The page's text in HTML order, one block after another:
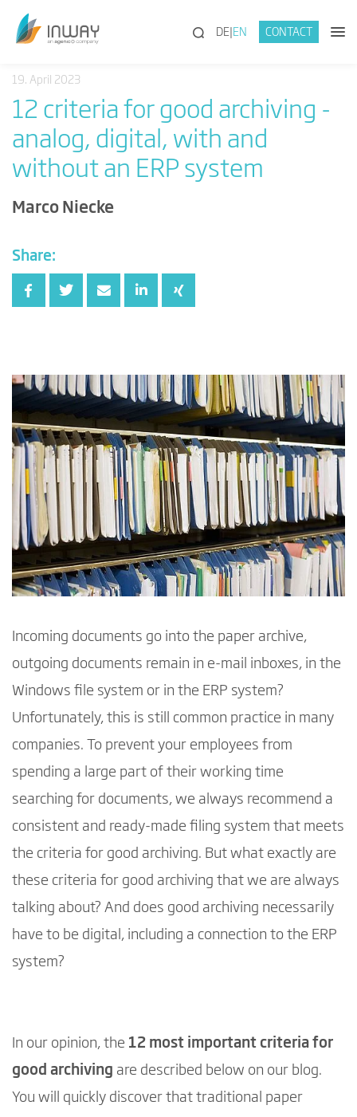
(SEARCH)
DE EN CONTACT
19. April 2023
12 criteria for good archiving -
analog, digital, with and
without an ERP system
Marco Niecke
Share:
Incoming documents go into the paper archive,
outgoing documents remain in e-mail inboxes, in the
Windows file system or in the ERP system?
Unfortunately, this is still common practice in many
companies. To prevent your employees from
spending a large part of their working time
searching for documents, we always recommend a
consistent and ready-made filing system that meets
the criteria for good archiving. But what exactly are
these criteria for good archiving that we are always
talking about? And does good archiving necessarily
have to be digital, including a connection to the ERP
system?
In our opinion, the 12 most important criteria for
good archiving are described below on our blog.
You will quickly discover that traditional paper